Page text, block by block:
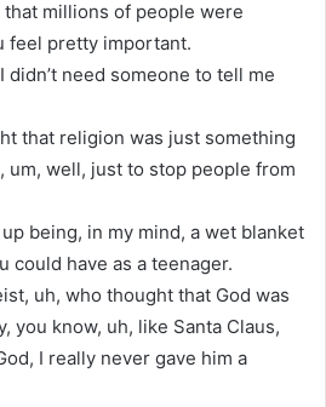
that millions of people were
feel pretty important.
didn’t need someone to tell me
that religion was just something
um, well, just to stop people from
being, in my mind, a wet blanket
could have as a teenager.
uh, who thought that God was
you know, uh, like Santa Claus,
I really never gave him a